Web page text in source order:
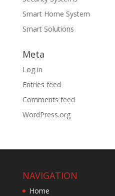
Smart Home System
Smart Solutions
Meta
Log in
Entries feed
Comments feed
WordPress.org
NAVIGATION
Home